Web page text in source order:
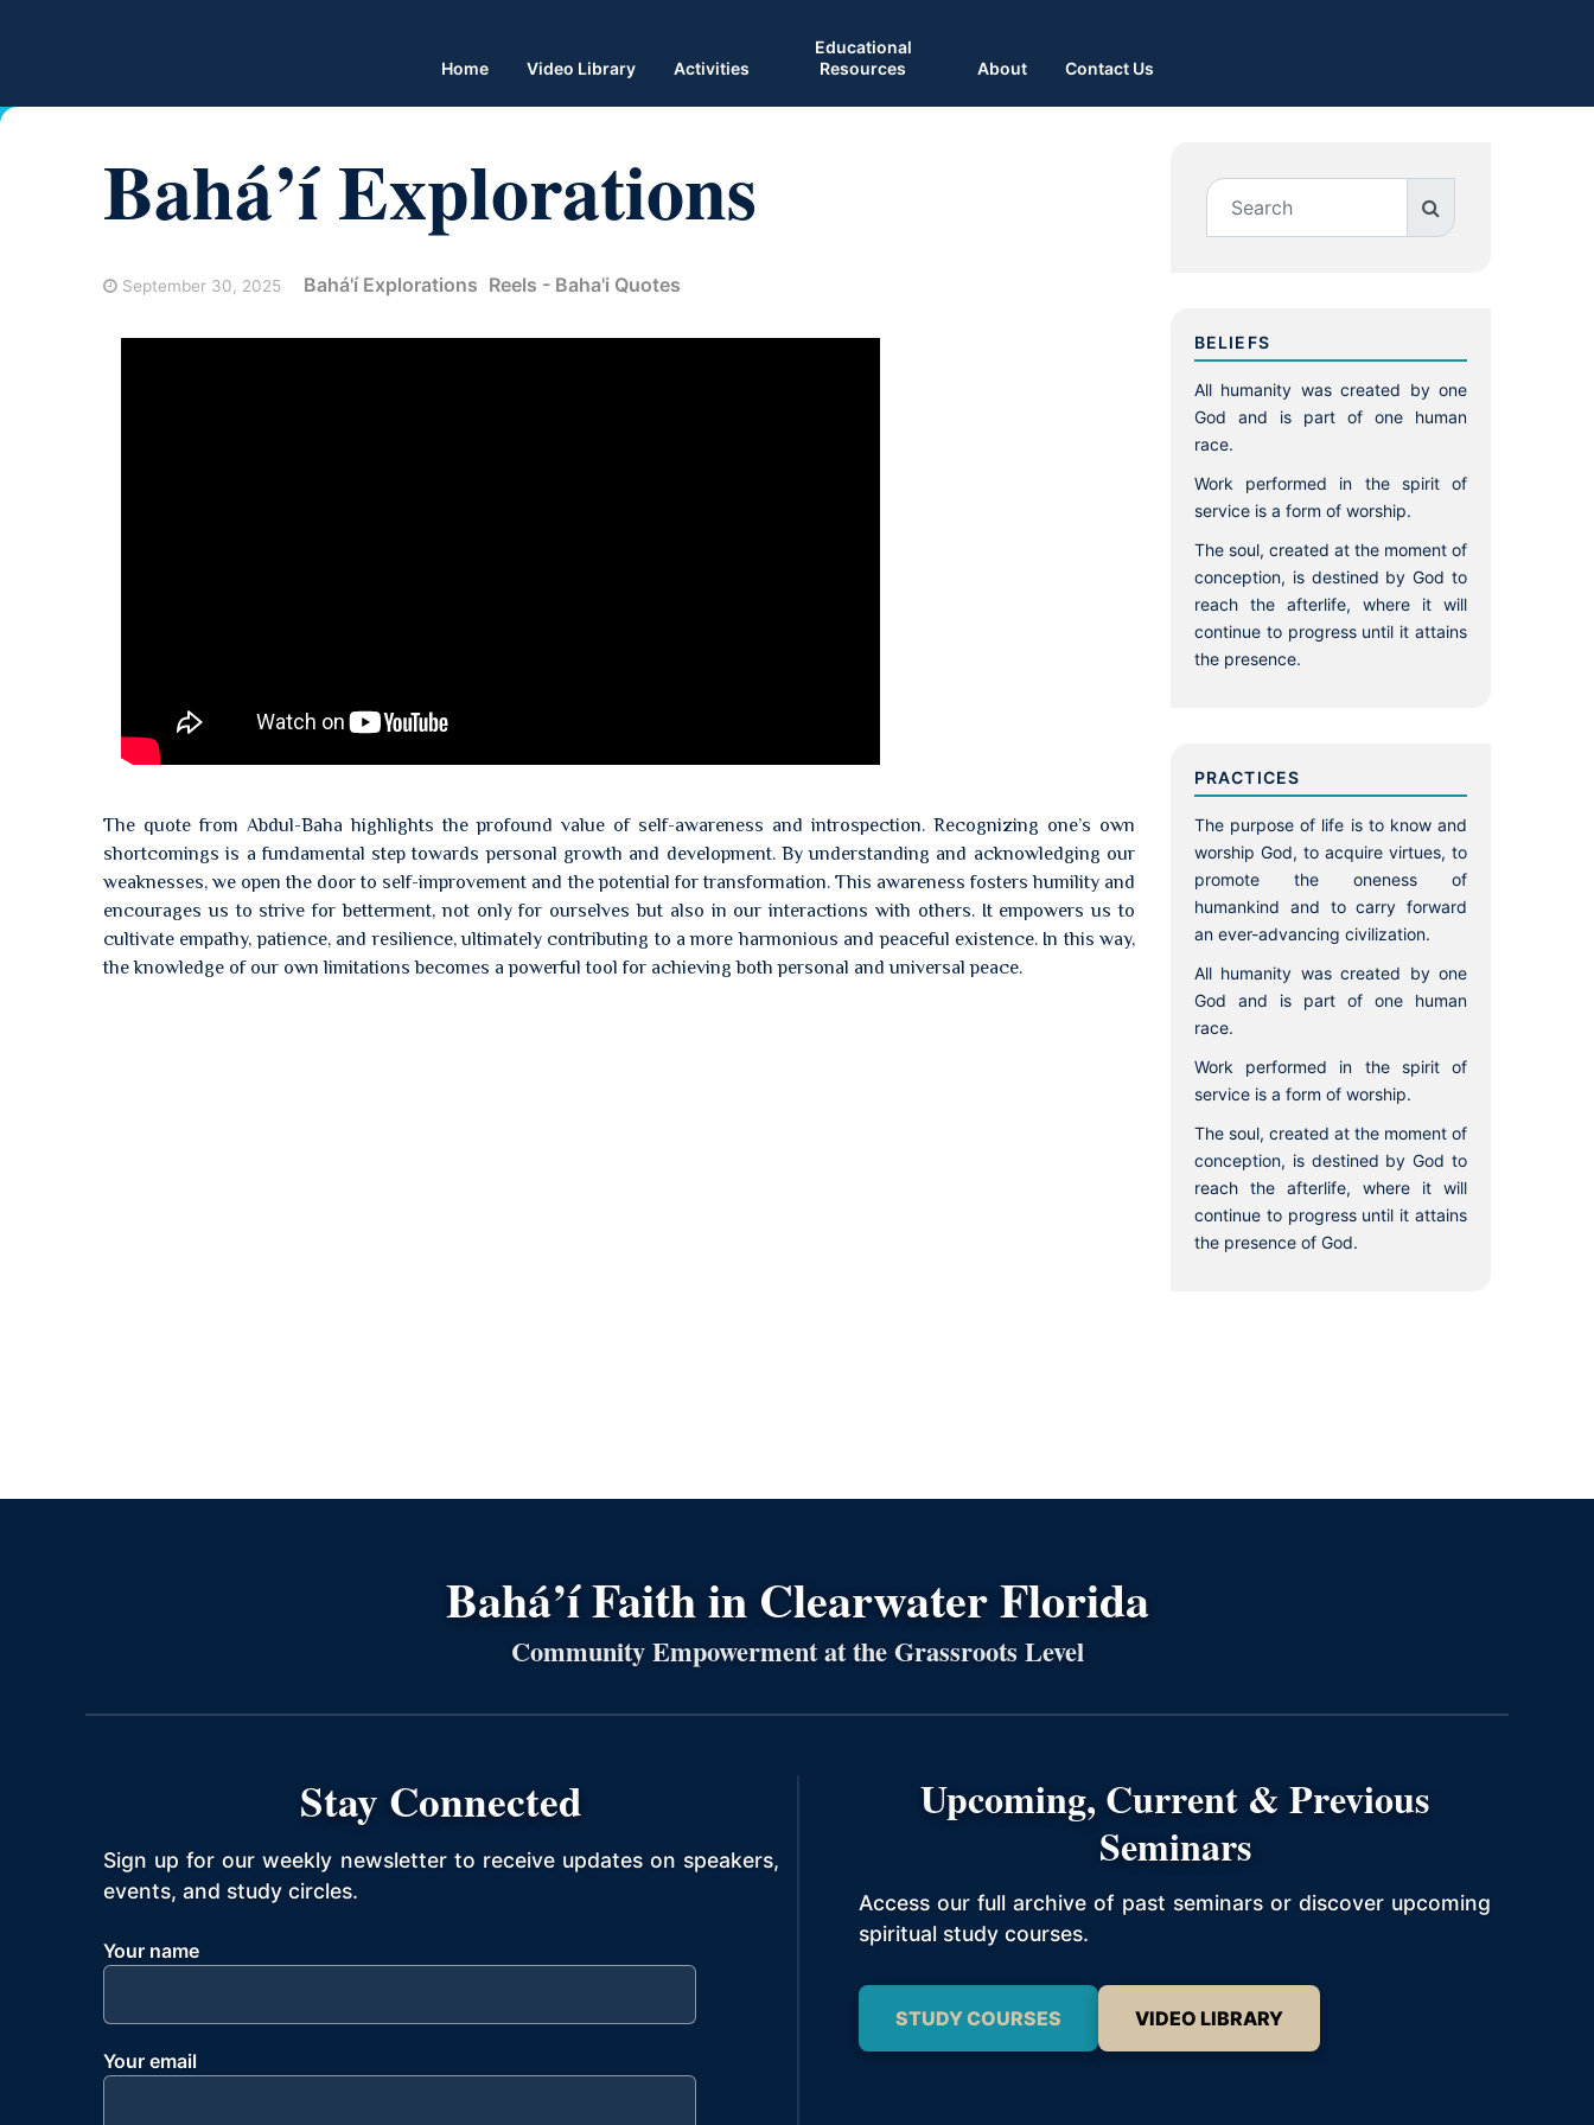
Home Video Library Activities
Educational
Resources
About Contact Us
Bahá’í Explorations
September 30, 2025 Bahá'í Explorations Reels - Baha'i Quotes
The quote from Abdul-Baha highlights the profound value of self-awareness and introspection. Recognizing one’s own
shortcomings is a fundamental step towards personal growth and development. By understanding and acknowledging our
weaknesses, we open the door to self-improvement and the potential for transformation. This awareness fosters humility and
encourages us to strive for betterment, not only for ourselves but also in our interactions with others. It empowers us to
cultivate empathy, patience, and resilience, ultimately contributing to a more harmonious and peaceful existence. In this way,
the knowledge of our own limitations becomes a powerful tool for achieving both personal and universal peace.
BELIEFS
All humanity was created by one
God and is part of one human
race.
Work performed in the spirit of
service is a form of worship.
The soul, created at the moment of
conception, is destined by God to
reach the afterlife, where it will
continue to progress until it attains
the presence.
PRACTICES
The purpose of life is to know and
worship God, to acquire virtues, to
promote the oneness of
humankind and to carry forward
an ever-advancing civilization.
All humanity was created by one
God and is part of one human
race.
Work performed in the spirit of
service is a form of worship.
The soul, created at the moment of
conception, is destined by God to
reach the afterlife, where it will
continue to progress until it attains
the presence of God.
Bahá’í Faith in Clearwater Florida
Community Empowerment at the Grassroots Level
Stay Connected
Sign up for our weekly newsletter to receive updates on speakers,
events, and study circles.
Your name
Your email
Upcoming, Current & Previous
Seminars
Access our full archive of past seminars or discover upcoming
spiritual study courses.
STUDY COURSES VIDEO LIBRARY